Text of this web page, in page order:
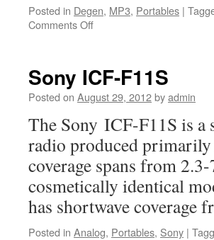
Posted in Degen, MP3, Portables |
Comments Offon
Sony ICF-F11S
Posted on August 29, 2012byadmin
The Sony ICF-F11S is a
radio produced
coverage spans from
cosmetically identical
has shortwave coverage
Posted in Analog, Portables, Sony |